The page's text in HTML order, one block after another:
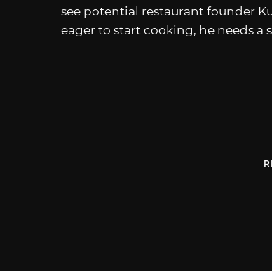
see potential restaurant founder
eager to start cooking, he needs a